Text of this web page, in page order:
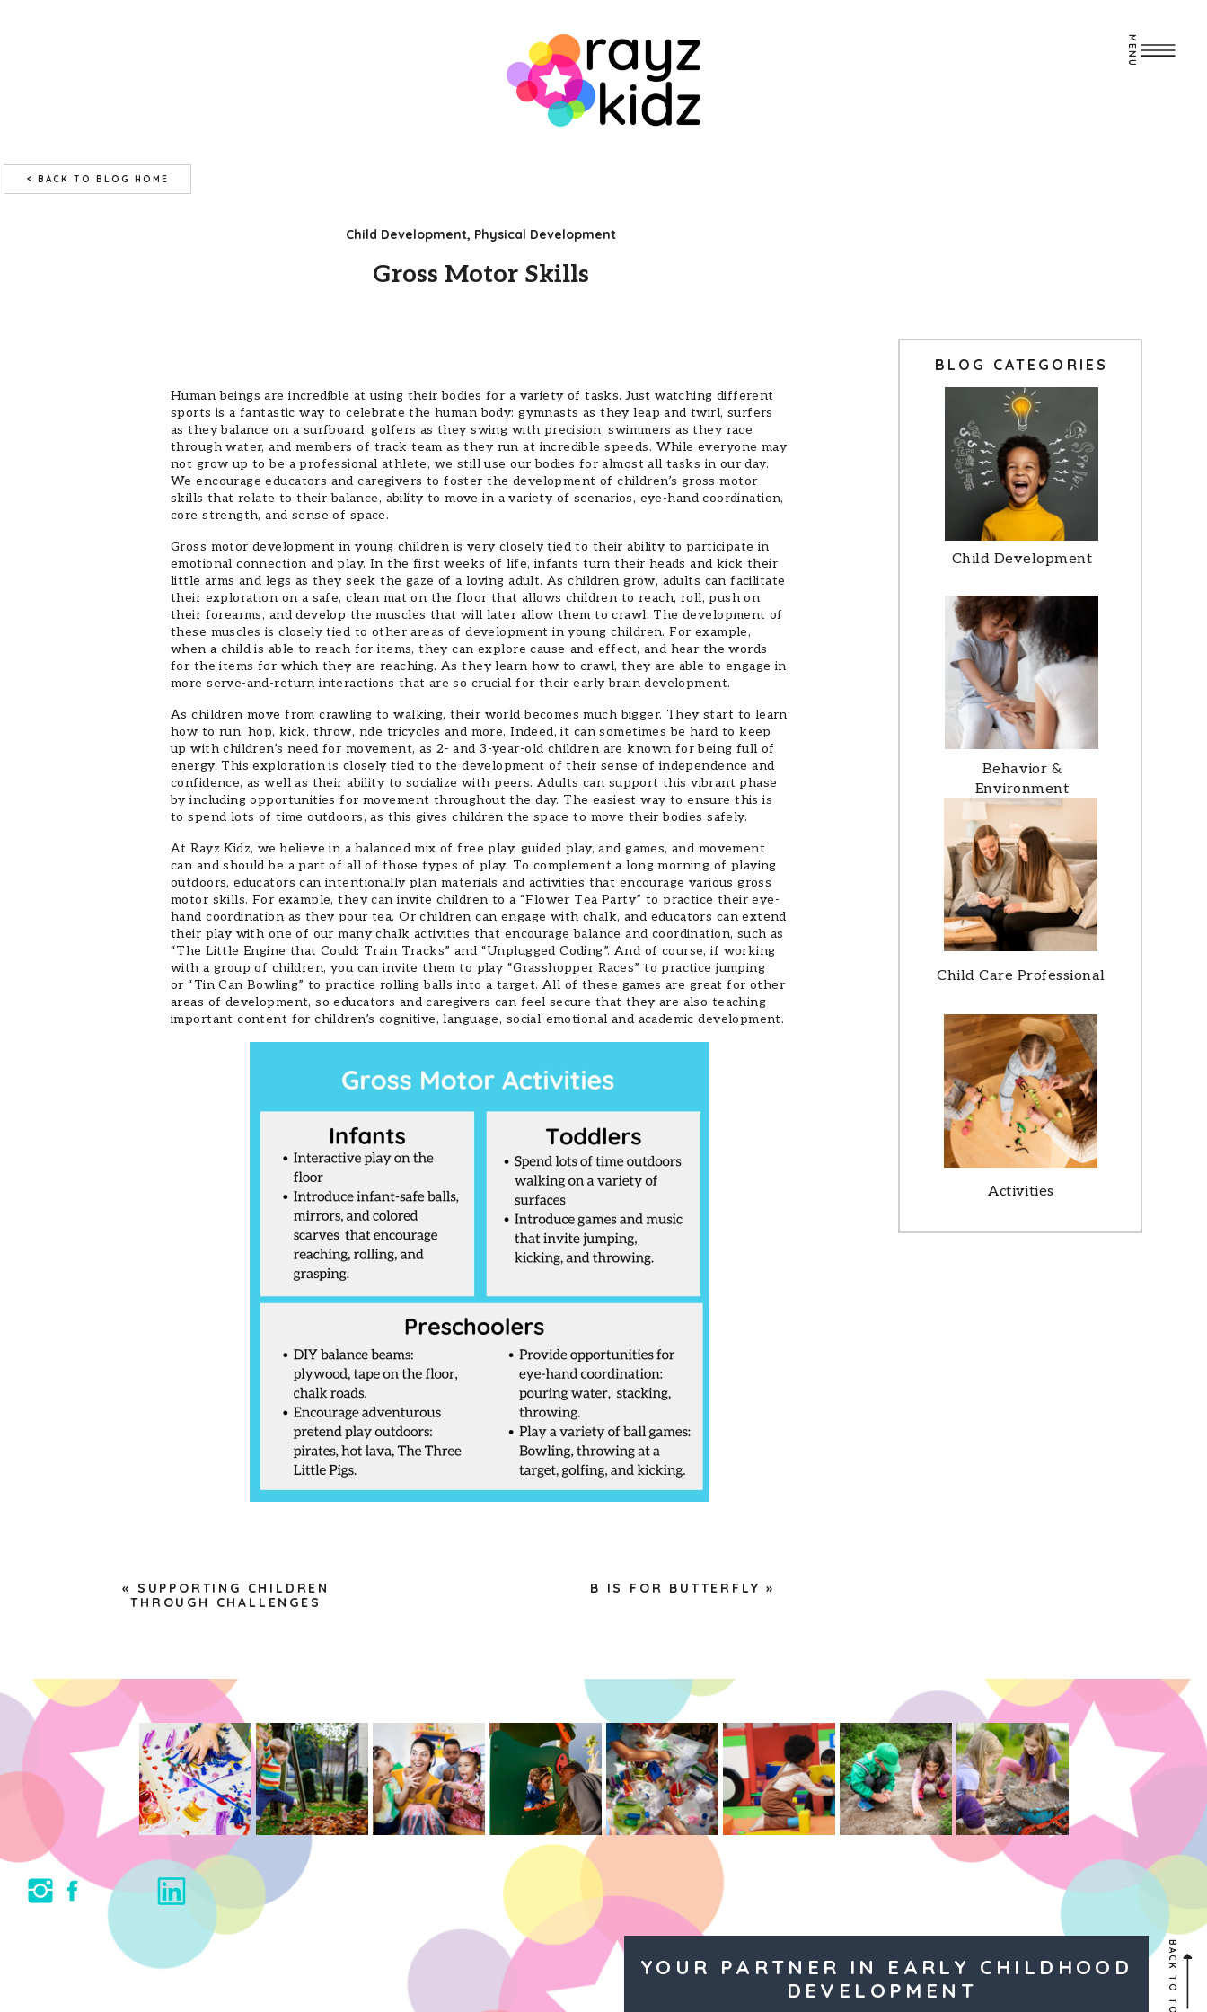
MENU
Behavior &
Environment
Child Development
BLOG CATEGORIES
Child Care Professional
Activities
Child Development, Physical Development
Gross Motor Skills
< BACK TO BLOG HOME
Human beings are incredible at using their bodies for a variety of tasks. Just watching different
sports is a fantastic way to celebrate the human body: gymnasts as they leap and twirl, surfers
as they balance on a surfboard, golfers as they swing with precision, swimmers as they race
through water, and members of track team as they run at incredible speeds. While everyone may
not grow up to be a professional athlete, we still use our bodies for almost all tasks in our day.
We encourage educators and caregivers to foster the development of children’s gross motor
skills that relate to their balance, ability to move in a variety of scenarios, eye-hand coordination,
core strength, and sense of space.
Gross motor development in young children is very closely tied to their ability to participate in
emotional connection and play. In the first weeks of life, infants turn their heads and kick their
little arms and legs as they seek the gaze of a loving adult. As children grow, adults can facilitate
their exploration on a safe, clean mat on the floor that allows children to reach, roll, push on
their forearms, and develop the muscles that will later allow them to crawl. The development of
these muscles is closely tied to other areas of development in young children. For example,
when a child is able to reach for items, they can explore cause-and-effect, and hear the words
for the items for which they are reaching. As they learn how to crawl, they are able to engage in
more serve-and-return interactions that are so crucial for their early brain development.
As children move from crawling to walking, their world becomes much bigger. They start to learn
how to run, hop, kick, throw, ride tricycles and more. Indeed, it can sometimes be hard to keep
up with children’s need for movement, as 2- and 3-year-old children are known for being full of
energy. This exploration is closely tied to the development of their sense of independence and
confidence, as well as their ability to socialize with peers. Adults can support this vibrant phase
by including opportunities for movement throughout the day. The easiest way to ensure this is
to spend lots of time outdoors, as this gives children the space to move their bodies safely.
At Rayz Kidz, we believe in a balanced mix of free play, guided play, and games, and movement
can and should be a part of all of those types of play. To complement a long morning of playing
outdoors, educators can intentionally plan materials and activities that encourage various gross
motor skills. For example, they can invite children to a “Flower Tea Party” to practice their eye-
hand coordination as they pour tea. Or children can engage with chalk, and educators can extend
their play with one of our many chalk activities that encourage balance and coordination, such as
“The Little Engine that Could: Train Tracks” and “Unplugged Coding”. And of course, if working
with a group of children, you can invite them to play “Grasshopper Races” to practice jumping
or “Tin Can Bowling” to practice rolling balls into a target. All of these games are great for other
areas of development, so educators and caregivers can feel secure that they are also teaching
important content for children’s cognitive, language, social-emotional and academic development.
B IS FOR BUTTERFLY »
« SUPPORTING CHILDREN
THROUGH CHALLENGES
YOUR PARTNER IN EARLY CHILDHOOD
DEVELOPMENT
BACK TO TOP